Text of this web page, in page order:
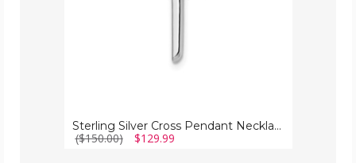
Sterling Silver Cross Pendant Necklace With Diamond Accents
($150.00) $129.99